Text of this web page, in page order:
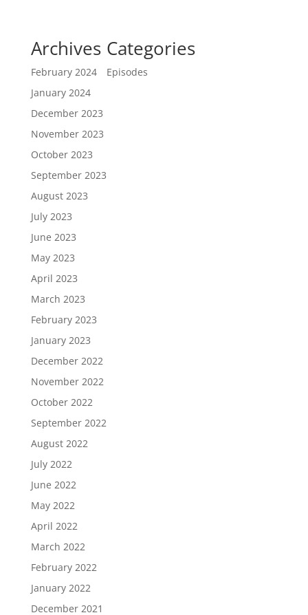
Archives
February 2024
January 2024
December 2023
November 2023
October 2023
September 2023
August 2023
July 2023
June 2023
May 2023
April 2023
March 2023
February 2023
January 2023
December 2022
November 2022
October 2022
September 2022
August 2022
July 2022
June 2022
May 2022
April 2022
March 2022
February 2022
January 2022
December 2021
Categories
Episodes